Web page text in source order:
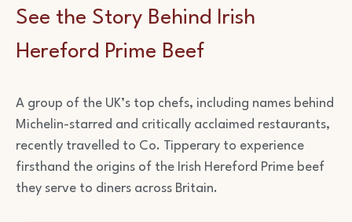
See the Story Behind Irish
Hereford Prime Beef
A group of the UK’s top chefs, including names behind
Michelin-starred and critically acclaimed restaurants,
recently travelled to Co. Tipperary to experience
firsthand the origins of the Irish Hereford Prime beef
they serve to diners across Britain.